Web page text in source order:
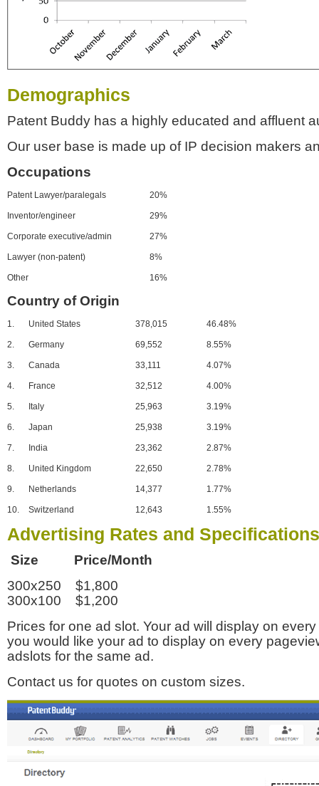
Demographics
Patent Buddy has a highly educated and affluent
Our user base is made up of IP decision makers
Occupations
Patent Lawyer/paralegals 20%
Inventor/engineer 29%
Corporate executive/admin 27%
Lawyer (non-patent) 8%
Other 16%
Country of Origin
1. United States 378,015 46.48%
2. Germany 69,552 8.55%
3. Canada 33,111 4.07%
4. France 32,512 4.00%
5. Italy 25,963 3.19%
6. Japan 25,938 3.19%
7. India 23,362 2.87%
8. United Kingdom 22,650 2.78%
9. Netherlands 14,377 1.77%
10. Switzerland 12,643 1.55%
Advertising Rates and Specifications
Size Price/Month
300x250 $1,800
300x100 $1,200
Prices for one ad slot. Your ad will display on
you would like your ad to display on every
adslots for the same ad.
Contact us for quotes on custom sizes.